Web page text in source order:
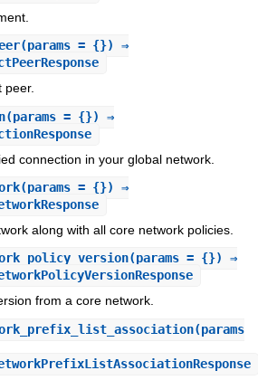
(params = {}) ⇒
peer.
(params = {}) ⇒
connection in your global network.
(params = {}) ⇒
along with all core network policies.
(params = {}) ⇒
from a core network.
(params